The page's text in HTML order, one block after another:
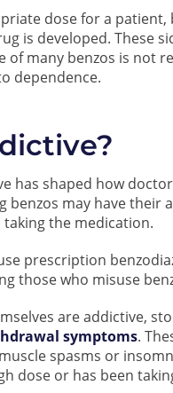
dose for a patient,
is developed. These
of many benzos is not
dependence.
has shaped how
benzos may have their
the medication.
prescription
those who misuse
are addictive,
symptoms.
spasms or
dose or has been